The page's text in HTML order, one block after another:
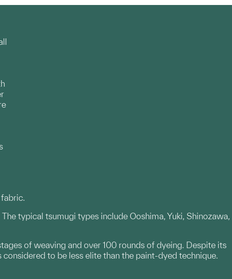
typical tsumugi types include Ooshima, Yuki, Shinozawa,
of weaving and over 100 rounds of dyeing. Despite its
to be less elite than the paint-dyed technique.